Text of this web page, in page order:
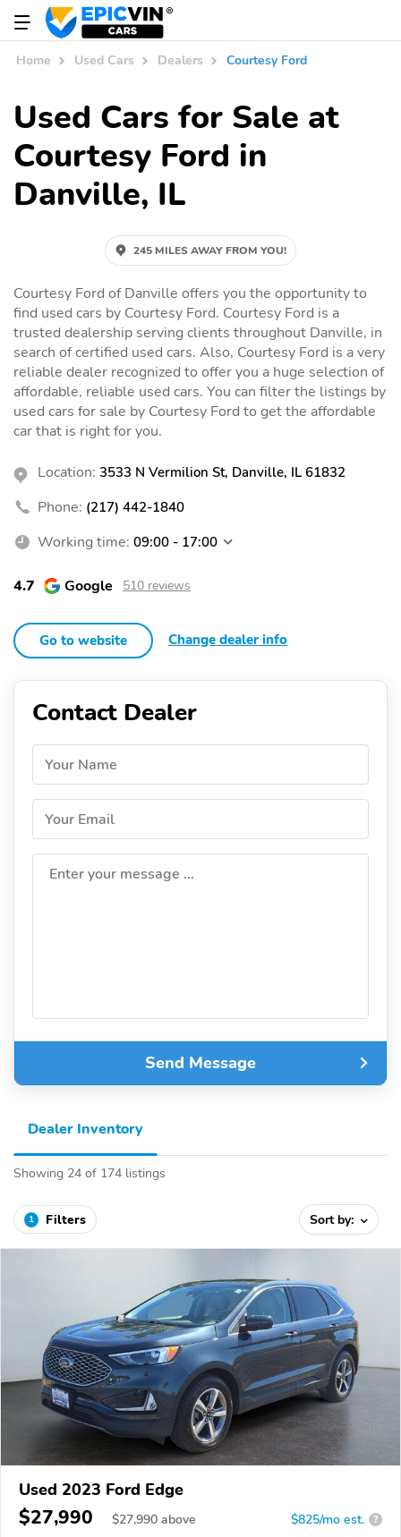
Home Used Cars Dealers Courtesy Ford
Used Cars for Sale at
Courtesy Ford in
Danville, IL
245 MILES AWAY FROM YOU!
Courtesy Ford of Danville offers you the opportunity to
find used cars by Courtesy Ford. Courtesy Ford is a
trusted dealership serving clients throughout Danville, in
search of certified used cars. Also, Courtesy Ford is a very
reliable dealer recognized to offer you a huge selection of
affordable, reliable used cars. You can filter the listings by
used cars for sale by Courtesy Ford to get the affordable
car that is right for you.
Location: 3533 N Vermilion St, Danville, IL 61832
Phone: (217) 442-1840
Working time: 09:00 - 17:00
4.7 Google 510 reviews
Go to website Change dealer info
Contact Dealer
Your Name
Your Email
Enter your message ...
Send Message
Dealer Inventory
Showing 24 of 174 listings
1 Filters Sort by:
Used 2023 Ford Edge
$27,990 $27,990 above $825/mo est. ?